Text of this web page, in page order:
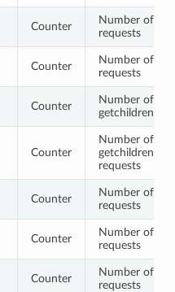
Counter
Number of
requests
Counter
Number of
requests
Counter
Number of
getchildren
Counter
Number of
getchildren2
requests
Counter
Number of
requests
Counter
Number of stat
requests
Counter
Number of
requests